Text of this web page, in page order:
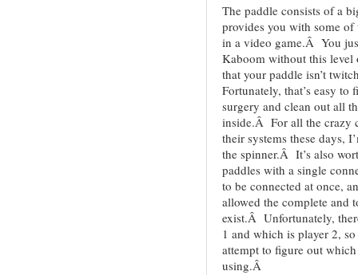
The paddle consists of a
provides you with some of
in a video game.Â You
Kaboom without this
that your paddle isn’t
Fortunately, that’s easy
surgery and clean out all
inside.Â For all the crazy
their systems these days,
the spinner.Â It’s also
paddles with a single
to be connected at once,
allowed the complete and
exist.Â Unfortunately,
1 and which is player 2,
attempt to figure out
using.Â